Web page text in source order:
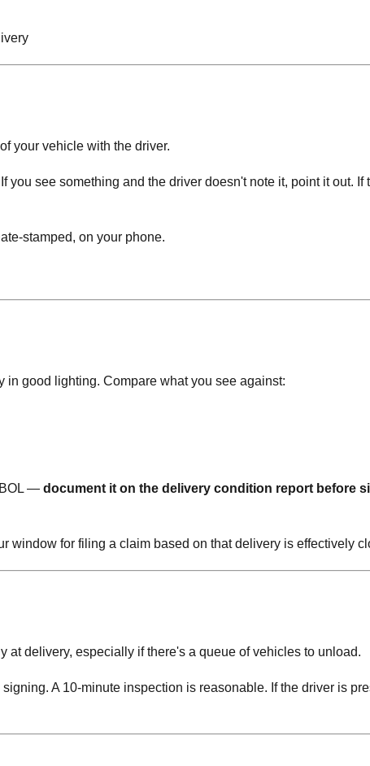
your vehicle with the driver.
you see something and the driver doesn't note it, point it out.
stamped, on your phone.
good lighting. Compare what you see against:
— document it on the delivery condition report before
window for filing a claim based on that delivery is effectively
delivery, especially if there's a queue of vehicles to unload.
A 10-minute inspection is reasonable. If the driver is